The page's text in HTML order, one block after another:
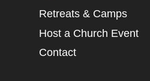
Retreats & Camps
Host a Church Event
Contact